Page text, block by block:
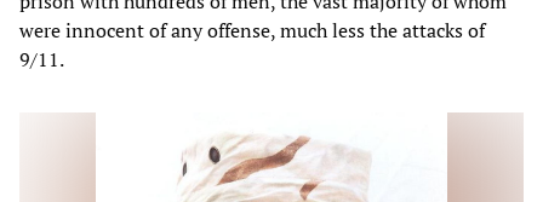
were innocent of any offense, much less the attacks of
9/11.